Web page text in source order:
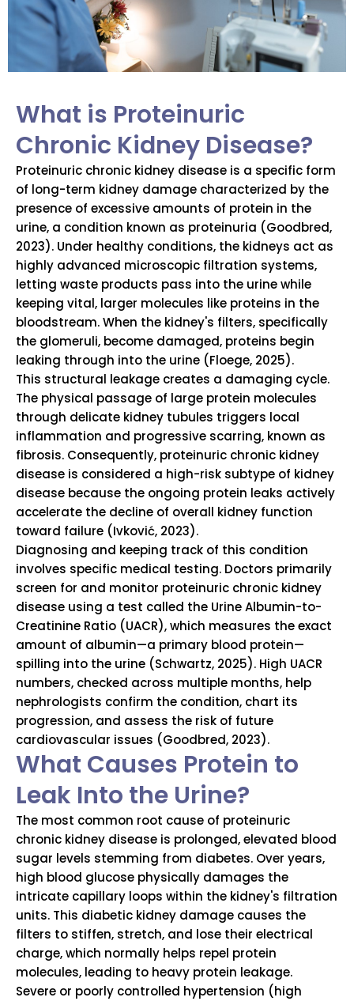
What is Proteinuric
Chronic Kidney Disease?
Proteinuric chronic kidney disease is a specific form
of long-term kidney damage characterized by the
presence of excessive amounts of protein in the
urine, a condition known as proteinuria (Goodbred,
2023). Under healthy conditions, the kidneys act as
highly advanced microscopic filtration systems,
letting waste products pass into the urine while
keeping vital, larger molecules like proteins in the
bloodstream. When the kidney's filters, specifically
the glomeruli, become damaged, proteins begin
leaking through into the urine (Floege, 2025).
This structural leakage creates a damaging cycle.
The physical passage of large protein molecules
through delicate kidney tubules triggers local
inflammation and progressive scarring, known as
fibrosis. Consequently, proteinuric chronic kidney
disease is considered a high-risk subtype of kidney
disease because the ongoing protein leaks actively
accelerate the decline of overall kidney function
toward failure (Ivković, 2023).
Diagnosing and keeping track of this condition
involves specific medical testing. Doctors primarily
screen for and monitor proteinuric chronic kidney
disease using a test called the Urine Albumin-to-
Creatinine Ratio (UACR), which measures the exact
amount of albumin—a primary blood protein—
spilling into the urine (Schwartz, 2025). High UACR
numbers, checked across multiple months, help
nephrologists confirm the condition, chart its
progression, and assess the risk of future
cardiovascular issues (Goodbred, 2023).
What Causes Protein to
Leak Into the Urine?
The most common root cause of proteinuric
chronic kidney disease is prolonged, elevated blood
sugar levels stemming from diabetes. Over years,
high blood glucose physically damages the
intricate capillary loops within the kidney's filtration
units. This diabetic kidney damage causes the
filters to stiffen, stretch, and lose their electrical
charge, which normally helps repel protein
molecules, leading to heavy protein leakage.
Severe or poorly controlled hypertension (high